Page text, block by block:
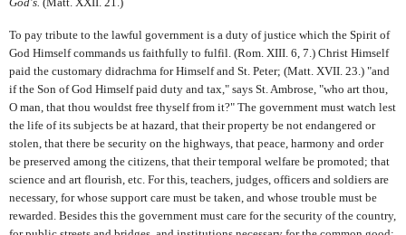
To pay tribute to the lawful government is a duty of justice which the Spirit of
God Himself commands us faithfully to fulfil. (Rom. XIII. 6, 7.) Christ Himself
paid the customary didrachma for Himself and St. Peter; (Matt. XVII. 23.) "and
if the Son of God Himself paid duty and tax," says St. Ambrose, "who art thou,
O man, that thou wouldst free thyself from it?" The government must watch lest
the life of its subjects be at hazard, that their property be not endangered or
stolen, that there be security on the highways, that peace, harmony and order
be preserved among the citizens, that their temporal welfare be promoted; that
science and art flourish, etc. For this, teachers, judges, officers and soldiers are
necessary, for whose support care must be taken, and whose trouble must be
rewarded. Besides this the government must care for the security of the country,